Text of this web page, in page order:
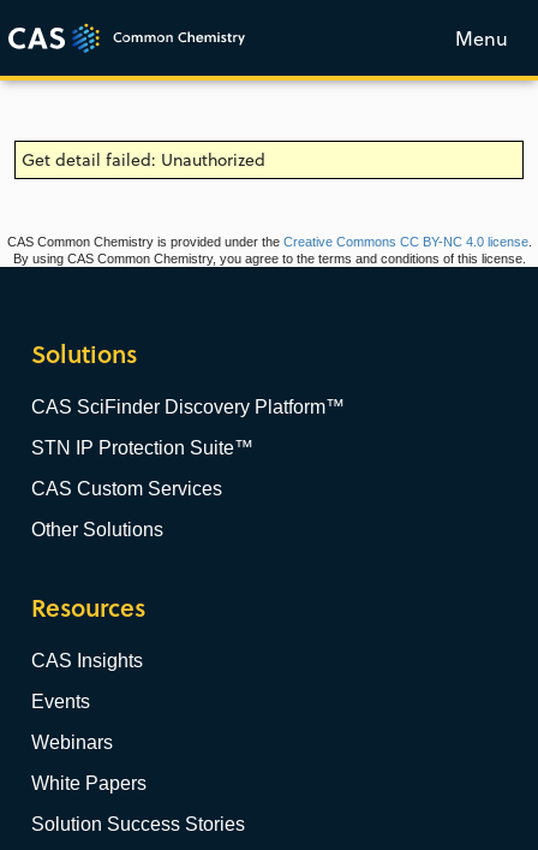
Menu
Get detail failed: Unauthorized
CAS Common Chemistry is provided under the Creative Commons CC BY-NC 4.0 license.
By using CAS Common Chemistry, you agree to the terms and conditions of this license.
Solutions
CAS SciFinder Discovery Platform™
STN IP Protection Suite™
CAS Custom Services
Other Solutions
Resources
CAS Insights
Events
Webinars
White Papers
Solution Success Stories